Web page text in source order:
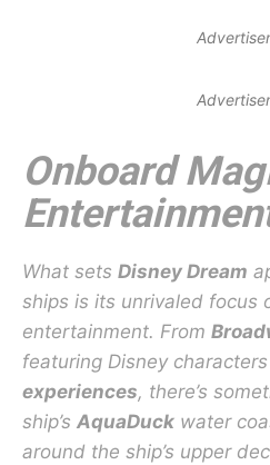
Onboard
What sets Disney Dream
ships is its unrivaled focus
entertainment. From
featuring Disney
experiences, there’s
ship’s AquaDuck water
around the ship’s upper